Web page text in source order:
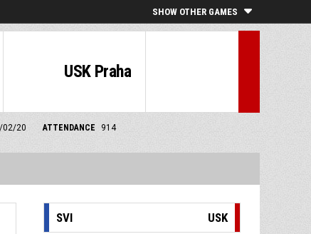
SHOW OTHER GAMES
USK Praha
02/20 ATTENDANCE 914
SVI USK